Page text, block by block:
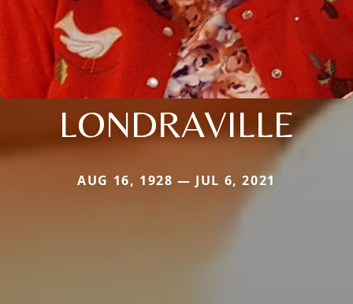
LONDRAVILLE
AUG 16, 1928 — JUL 6, 2021